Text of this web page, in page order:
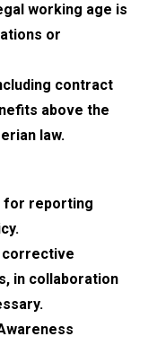
working age is
or
contract
above the
law.
for reporting
corrective
in collaboration